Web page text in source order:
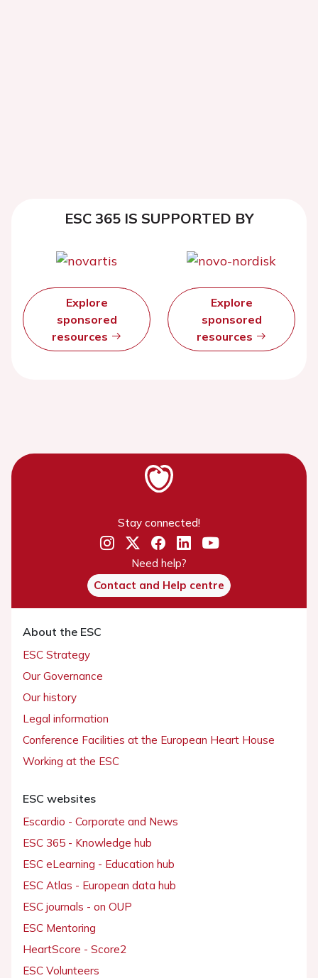
ESC 365 IS SUPPORTED BY
Explore
sponsored
resources
Explore
sponsored
resources
Stay connected!
Need help?
Contact and Help centre
About the ESC
ESC Strategy
Our Governance
Our history
Legal information
Conference Facilities at the European Heart House
Working at the ESC
ESC websites
Escardio - Corporate and News
ESC 365 - Knowledge hub
ESC eLearning - Education hub
ESC Atlas - European data hub
ESC journals - on OUP
ESC Mentoring
HeartScore - Score2
ESC Volunteers